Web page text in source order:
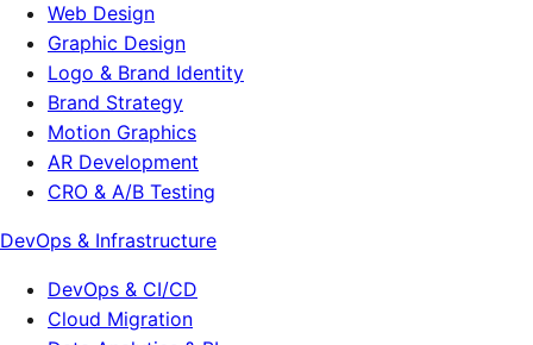
Web Design
Graphic Design
Logo & Brand Identity
Brand Strategy
Motion Graphics
AR Development
CRO & A/B Testing
DevOps & Infrastructure
DevOps & CI/CD
Cloud Migration